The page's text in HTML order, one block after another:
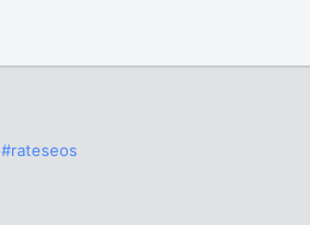
#rateseos